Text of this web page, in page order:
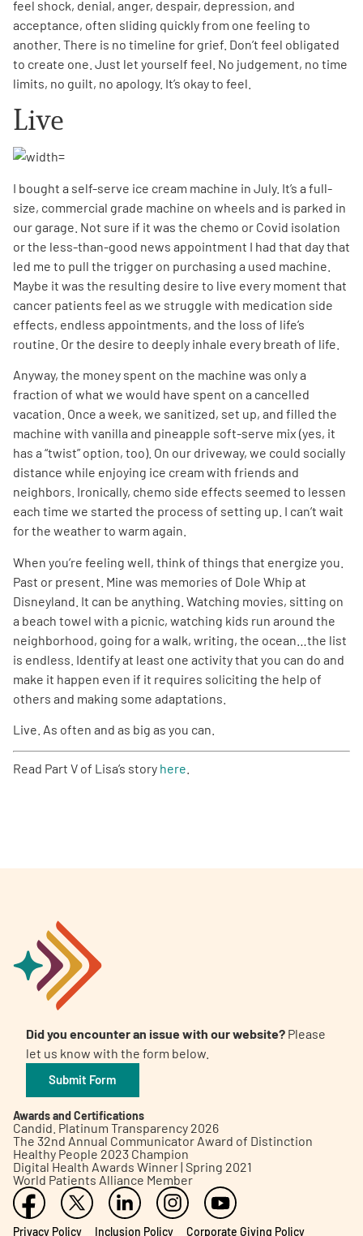
feel shock, denial, anger, despair, depression, and
acceptance, often sliding quickly from one feeling to
another. There is no timeline for grief. Don’t feel obligated
to create one. Just let yourself feel. No judgement, no time
limits, no guilt, no apology. It’s okay to feel.
Live
I bought a self-serve ice cream machine in July. It’s a full-
size, commercial grade machine on wheels and is parked in
our garage. Not sure if it was the chemo or Covid isolation
or the less-than-good news appointment I had that day that
led me to pull the trigger on purchasing a used machine.
Maybe it was the resulting desire to live every moment that
cancer patients feel as we struggle with medication side
effects, endless appointments, and the loss of life’s
routine. Or the desire to deeply inhale every breath of life.
Anyway, the money spent on the machine was only a
fraction of what we would have spent on a cancelled
vacation. Once a week, we sanitized, set up, and filled the
machine with vanilla and pineapple soft-serve mix (yes, it
has a “twist” option, too). On our driveway, we could socially
distance while enjoying ice cream with friends and
neighbors. Ironically, chemo side effects seemed to lessen
each time we started the process of setting up. I can’t wait
for the weather to warm again.
When you’re feeling well, think of things that energize you.
Past or present. Mine was memories of Dole Whip at
Disneyland. It can be anything. Watching movies, sitting on
a beach towel with a picnic, watching kids run around the
neighborhood, going for a walk, writing, the ocean…the list
is endless. Identify at least one activity that you can do and
make it happen even if it requires soliciting the help of
others and making some adaptations.
Live. As often and as big as you can.
Read Part V of Lisa’s story here
Did you encounter an issue with our website? Please
let us know with the form below.
Submit Form
Awards and Certifications
Candid. Platinum Transparency 2026
The 32nd Annual Communicator Award of Distinction
Healthy People 2023 Champion
Digital Health Awards Winner | Spring 2021
World Patients Alliance Member
Privacy Policy Inclusion Policy Corporate Giving Policy